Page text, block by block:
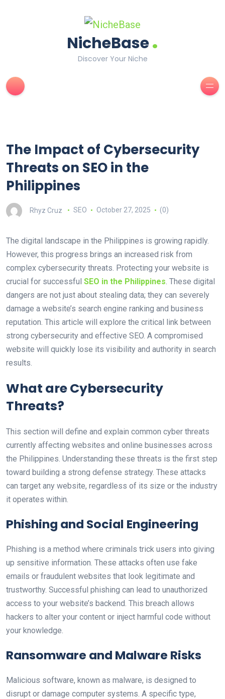
NicheBase.
Discover Your Niche
The Impact of Cybersecurity
Threats on SEO in the
Philippines
Rhyz Cruz SEO October 27, 2025 (0)
The digital landscape in the Philippines is growing rapidly.
However, this progress brings an increased risk from
complex cybersecurity threats. Protecting your website is
crucial for successful SEO in the Philippines . These digital
dangers are not just about stealing data; they can severely
damage a website’s search engine ranking and business
reputation. This article will explore the critical link between
strong cybersecurity and effective SEO. A compromised
website will quickly lose its visibility and authority in search
results.
What are Cybersecurity
Threats?
This section will define and explain common cyber threats
currently affecting websites and online businesses across
the Philippines. Understanding these threats is the first step
toward building a strong defense strategy. These attacks
can target any website, regardless of its size or the industry
it operates within.
Phishing and Social Engineering
Phishing is a method where criminals trick users into giving
up sensitive information. These attacks often use fake
emails or fraudulent websites that look legitimate and
trustworthy. Successful phishing can lead to unauthorized
access to your website’s backend. This breach allows
hackers to alter your content or inject harmful code without
your knowledge.
Ransomware and Malware Risks
Malicious software, known as malware, is designed to
disrupt or damage computer systems. A specific type,